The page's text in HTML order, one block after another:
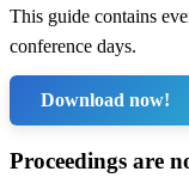
This guide contains
conference days.
Download now!
Proceedings are